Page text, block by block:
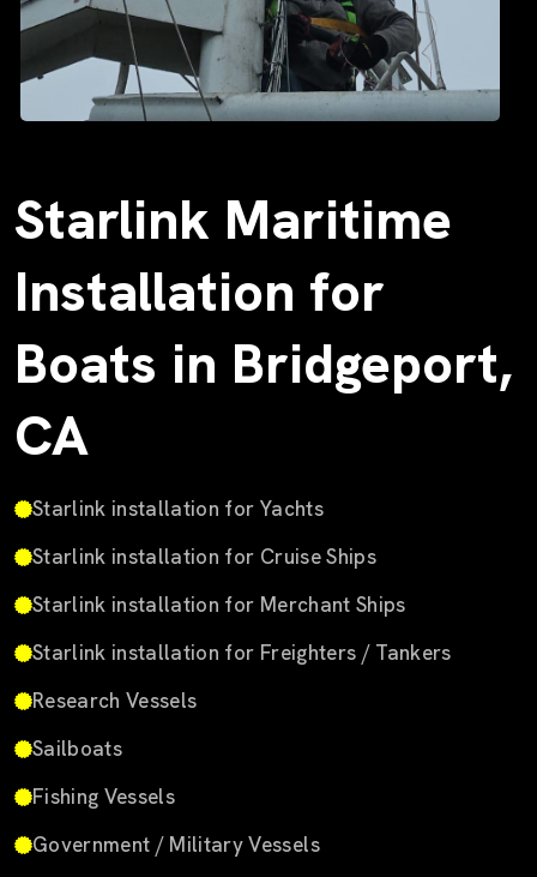
Starlink Maritime
Installation for
Boats in Bridgeport,
CA
Starlink installation for Yachts
Starlink installation for Cruise Ships
Starlink installation for Merchant Ships
Starlink installation for Freighters / Tankers
Research Vessels
Sailboats
Fishing Vessels
Government / Military Vessels